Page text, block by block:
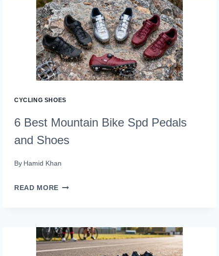
CLEATS
AND
SHOES
FOR
2026
(PEDAL
POWER
CYCLING SHOES
6 Best Mountain Bike Spd Pedals
and Shoes
By Hamid Khan
READ MORE 6
BIKE
SPD